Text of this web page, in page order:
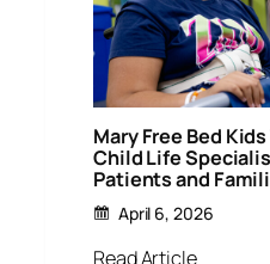
Mary Free Bed
Child Life
Patients and
April 6, 2026
Read Article